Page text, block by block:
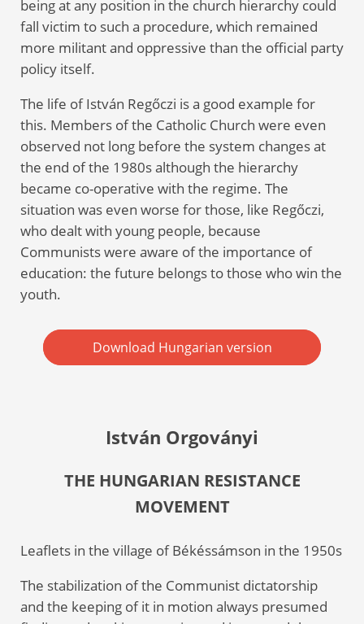
being at any position in the church hierarchy could
fall victim to such a procedure, which remained
more militant and oppressive than the official party
policy itself.
The life of István Regőczi is a good example for
this. Members of the Catholic Church were even
observed not long before the system changes at
the end of the 1980s although the hierarchy
became co-operative with the regime. The
situation was even worse for those, like Regőczi,
who dealt with young people, because
Communists were aware of the importance of
education: the future belongs to those who win the
youth.
Download Hungarian version
István Orgoványi
THE HUNGARIAN RESISTANCE
MOVEMENT
Leaflets in the village of Békéssámson in the 1950s
The stabilization of the Communist dictatorship
and the keeping of it in motion always presumed